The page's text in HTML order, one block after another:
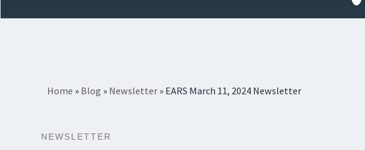
Home » Blog » Newsletter » EARS March 11, 2024 Newsletter
NEWSLETTER